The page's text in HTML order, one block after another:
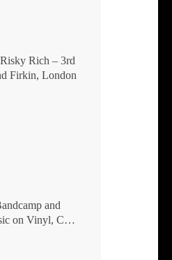
Rich – 3rd
Firkin, London
and
on Vinyl, CD,